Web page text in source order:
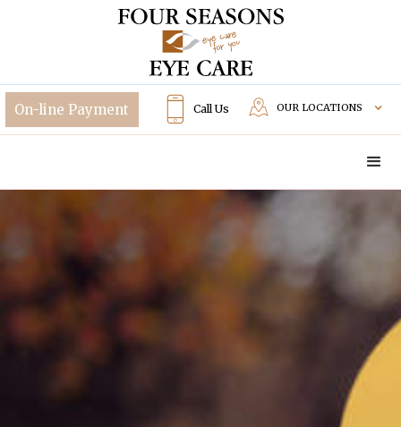
Call Us OUR LOCATIONS